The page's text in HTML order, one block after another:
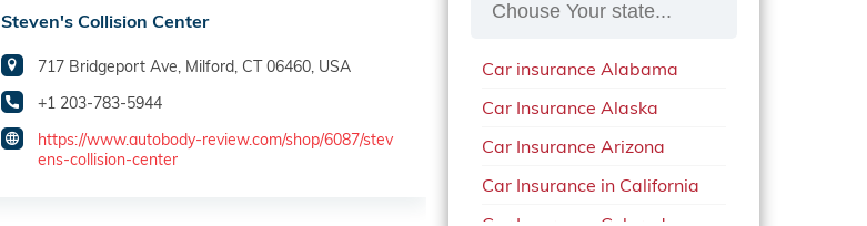
Steven's Collision Center
717 Bridgeport Ave, Milford, CT 06460, USA
+1 203-783-5944
https://www.autobody-review.com/shop/6087/stev
ens-collision-center
Car insurance Alabama
Car Insurance Alaska
Car Insurance Arizona
Car Insurance in California